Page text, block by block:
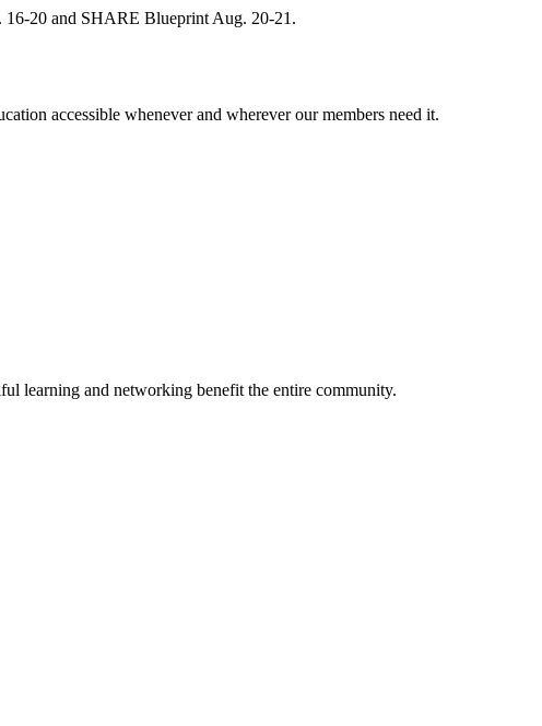
20 and SHARE Blueprint Aug. 20-21.
accessible whenever and wherever our members need it.
learning and networking benefit the entire community.